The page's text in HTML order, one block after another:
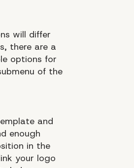
will differ
there are a
options for
of the
and
enough
in the
your logo